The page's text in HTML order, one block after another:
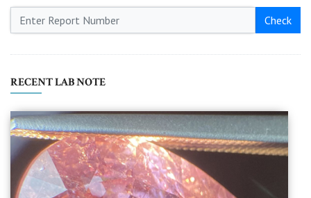
Check
RECENT LAB NOTE